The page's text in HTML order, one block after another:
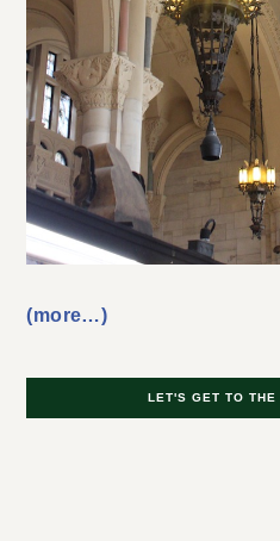
(more…)
LET'S GET TO THE